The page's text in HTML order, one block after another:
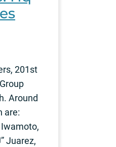
201st
Around
are:
Juarez,